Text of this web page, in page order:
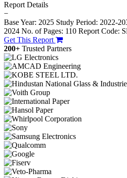
Report Details
−
Base Year: 2025 Study Period: 2022-
2024 No. of Pages: 110 Report Code:
Get This Report
200+ Trusted Partners